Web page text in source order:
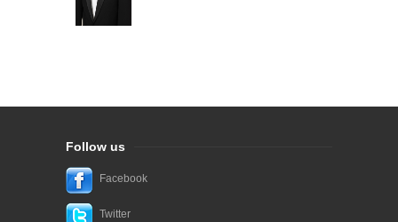
Follow us
Facebook
Twitter